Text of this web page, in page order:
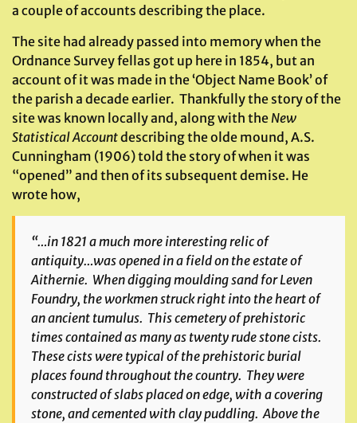
a couple of accounts describing the place.
The site had already passed into memory when the
Ordnance Survey fellas got up here in 1854, but an
account of it was made in the ‘Object Name Book’ of
the parish a decade earlier. Thankfully the story of the
site was known locally and, along with theNew
Statistical Accountdescribing the olde mound, A.S.
Cunningham (1906) told the story of when it was
“opened” and then of its subsequent demise. He
wrote how,
“…in 1821 a much more interesting relic of
antiquity…was opened in a field on the estate of
Aithernie. When digging moulding sand for Leven
Foundry, the workmen struck right into the heart of
an ancient tumulus. This cemetery of prehistoric
times contained as many as twenty rude stone cists.
These cists were typical of the prehistoric burial
places found throughout the country. They were
constructed of slabs placed on edge, with a covering
stone, and cemented with clay puddling. Above the